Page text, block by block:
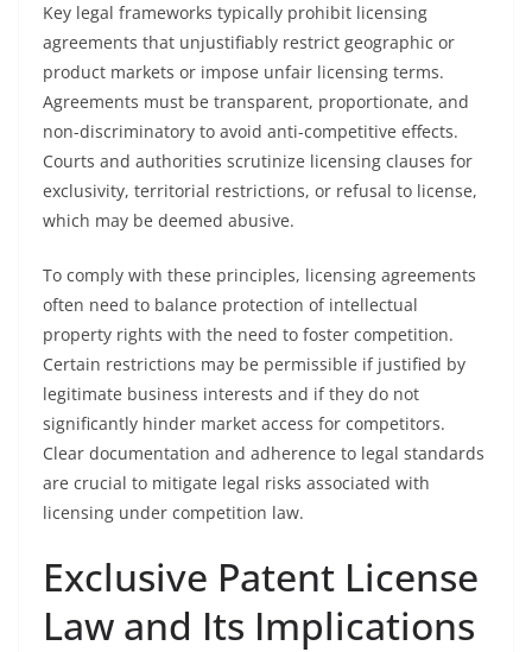
Key legal frameworks typically prohibit licensing
agreements that unjustifiably restrict geographic or
product markets or impose unfair licensing terms.
Agreements must be transparent, proportionate, and
non-discriminatory to avoid anti-competitive effects.
Courts and authorities scrutinize licensing clauses for
exclusivity, territorial restrictions, or refusal to license,
which may be deemed abusive.
To comply with these principles, licensing agreements
often need to balance protection of intellectual
property rights with the need to foster competition.
Certain restrictions may be permissible if justified by
legitimate business interests and if they do not
significantly hinder market access for competitors.
Clear documentation and adherence to legal standards
are crucial to mitigate legal risks associated with
licensing under competition law.
Exclusive Patent License
Law and Its Implications